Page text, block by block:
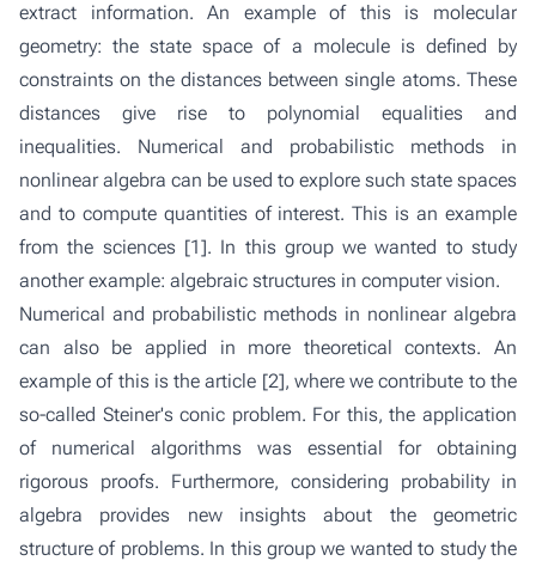
extract information. An example of this is molecular
geometry: the state space of a molecule is defined by
constraints on the distances between single atoms. These
distances give rise to polynomial equalities and
inequalities. Numerical and probabilistic methods in
nonlinear algebra can be used to explore such state spaces
and to compute quantities of interest. This is an example
from the sciences [1]. In this group we wanted to study
another example: algebraic structures in computer vision.
Numerical and probabilistic methods in nonlinear algebra
can also be applied in more theoretical contexts. An
example of this is the article [2], where we contribute to the
so-called Steiner's conic problem. For this, the application
of numerical algorithms was essential for obtaining
rigorous proofs. Furthermore, considering probability in
algebra provides new insights about the geometric
structure of problems. In this group we wanted to study the